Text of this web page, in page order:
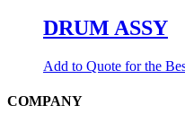
DRUM ASSY
Add to Quote for the
COMPANY